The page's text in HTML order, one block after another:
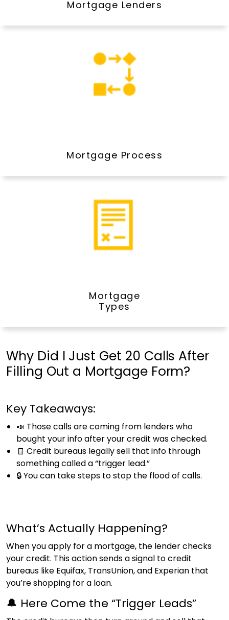
Mortgage Lenders
Mortgage Process
Mortgage
Types
Why Did I Just Get 20 Calls After
Filling Out a Mortgage Form?
Key Takeaways:
📣 Those calls are coming from lenders who
bought your info after your credit was checked.
🧾 Credit bureaus legally sell that info through
something called a “trigger lead.”
🔒 You can take steps to stop the flood of calls.
What’s Actually Happening?
When you apply for a mortgage, the lender checks
your credit. This action sends a signal to credit
bureaus like Equifax, TransUnion, and Experian that
you’re shopping for a loan.
🔔 Here Come the “Trigger Leads”